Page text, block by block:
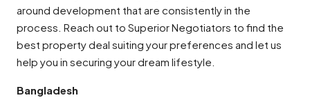
around development that are consistently in the
process. Reach out to Superior Negotiators to find the
best property deal suiting your preferences and let us
help you in securing your dream lifestyle.
Bangladesh